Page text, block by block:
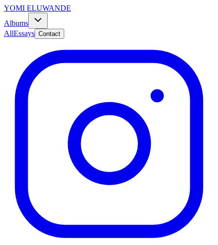
YOMI ELUWANDE
Albums
AllEssays Contact